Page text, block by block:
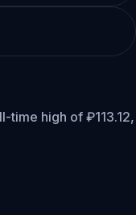
time high of ₽113.12,